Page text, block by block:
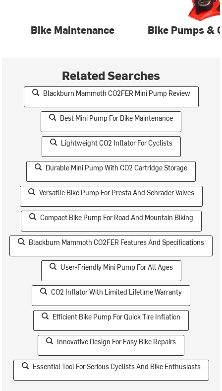
Bike Maintenance Bike Pumps &
Related Searches
Blackburn Mammoth CO2FER Mini Pump Review
Best Mini Pump For Bike Maintenance
Lightweight CO2 Inflator For Cyclists
Durable Mini Pump With CO2 Cartridge Storage
Versatile Bike Pump For Presta And Schrader Valves
Compact Bike Pump For Road And Mountain Biking
Blackburn Mammoth CO2FER Features And Specifications
User-Friendly Mini Pump For All Ages
CO2 Inflator With Limited Lifetime Warranty
Efficient Bike Pump For Quick Tire Inflation
Innovative Design For Easy Bike Repairs
Essential Tool For Serious Cyclists And Bike Enthusiasts